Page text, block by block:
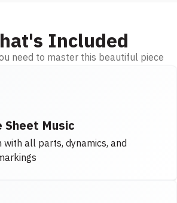
Included
need to master this beautiful piece
Sheet Music
all parts, dynamics, and